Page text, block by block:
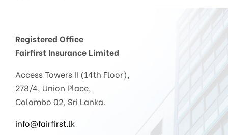
Registered Office
Fairfirst Insurance Limited
Access Towers II (14th Floor),
278/4, Union Place,
Colombo 02, Sri Lanka.
info@fairfirst.lk